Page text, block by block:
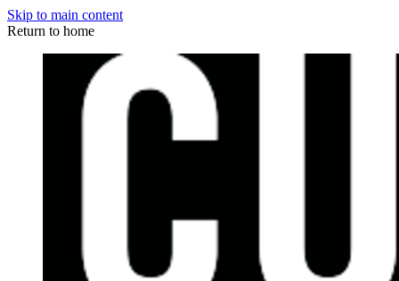
Skip to main content
Return to home